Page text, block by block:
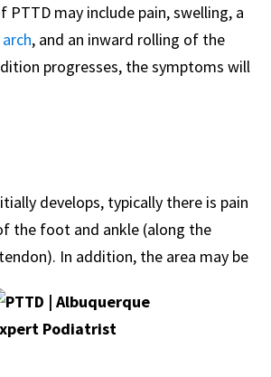
PTTD may include pain, swelling, a
, and an inward rolling of the
progresses, the symptoms will
develops, typically there is pain
the foot and ankle (along the
In addition, the area may be